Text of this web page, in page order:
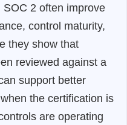
2 often improve
control maturity,
they show that
reviewed against a
support better
the certification is
are operating